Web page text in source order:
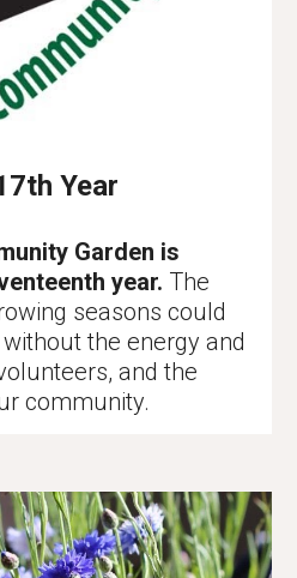
Year
Garden is
year. The
seasons could
the energy and
and the
community.